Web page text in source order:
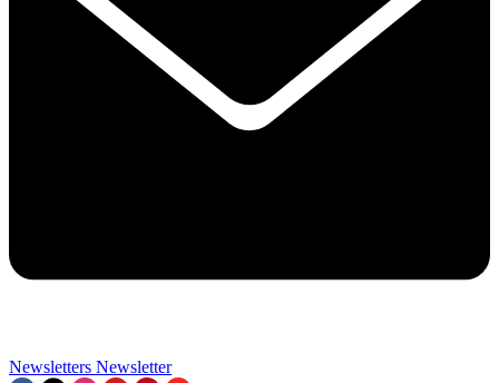
Newsletters Newsletter